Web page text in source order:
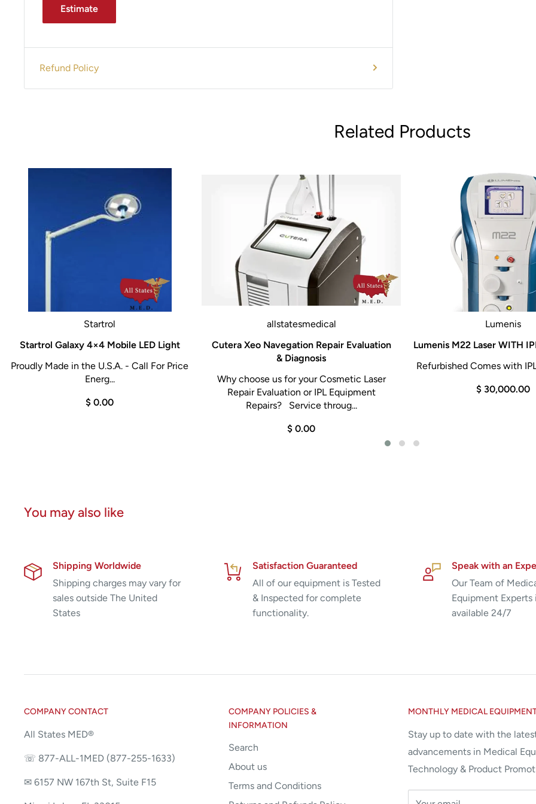
Estimate
Refund Policy
Related Products
Startrol
Startrol Galaxy 4×4 Mobile LED Light
Proudly Made in the U.S.A. - Call For Price
Energ...
$ 0.00
allstatesmedical
Cutera Xeo Navegation Repair Evaluation
& Diagnosis
Why choose us for your Cosmetic Laser
Repair Evaluation or IPL Equipment
Repairs? Service throug...
$ 0.00
Lumenis
Lumenis M22 Laser WITH
Refurbished Comes with
$ 30,000.00
You may also like
Shipping Worldwide
Shipping charges may vary for
sales outside The United
States
Satisfaction Guaranteed
All of our equipment is Tested
& Inspected for complete
functionality.
Speak with an
Our Team of
Equipment Experts
available 24/7
COMPANY CONTACT
All States MED®
☏ 877-ALL-1MED (877-255-1633)
✉ 6157 NW 167th St, Suite F15
COMPANY POLICIES &
INFORMATION
Search
About us
Terms and Conditions
MONTHLY MEDICAL
Stay up to date with the
advancements in Medical
Technology & Product